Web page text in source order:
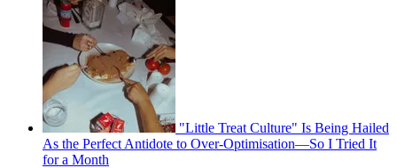
"Little Treat Culture" Is Being Hailed
As the Perfect Antidote to Over-Optimisation—So I Tried It
for a Month